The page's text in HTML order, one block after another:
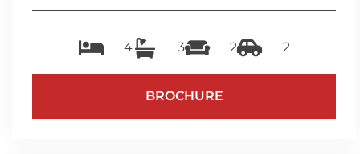
4 3 2 2
BROCHURE